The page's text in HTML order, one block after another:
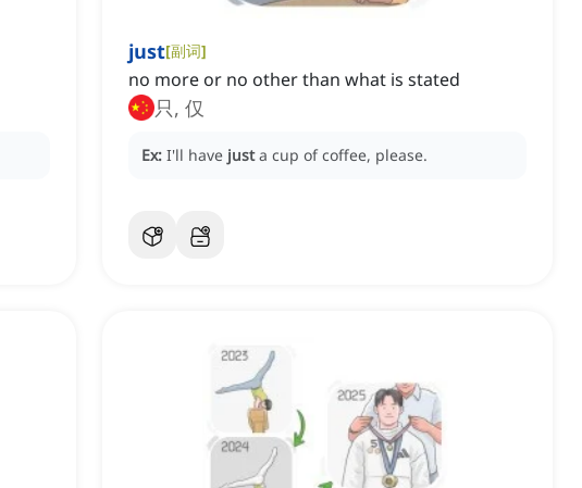
just[副词]
no more or no other than what is stated
只, 仅
Ex: I'll have just a cup of coffee, please.